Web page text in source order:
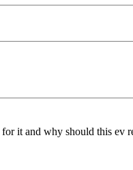
it and why should this ev